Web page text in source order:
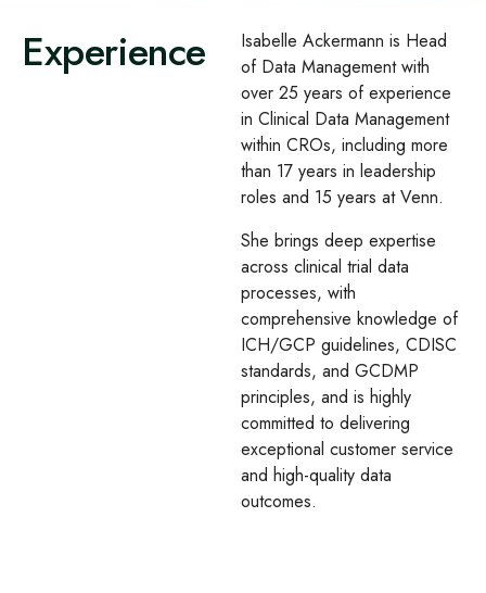
Experience
Isabelle Ackermann is Head
of Data Management with
over 25 years of experience
in Clinical Data Management
within CROs, including more
than 17 years in leadership
roles and 15 years at Venn.
She brings deep expertise
across clinical trial data
processes, with
comprehensive knowledge of
ICH/GCP guidelines, CDISC
standards, and GCDMP
principles, and is highly
committed to delivering
exceptional customer service
and high-quality data
outcomes.